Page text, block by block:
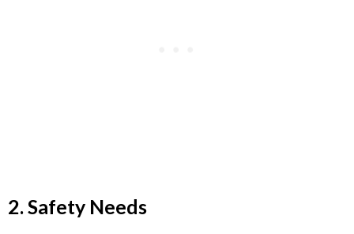
2. Safety Needs